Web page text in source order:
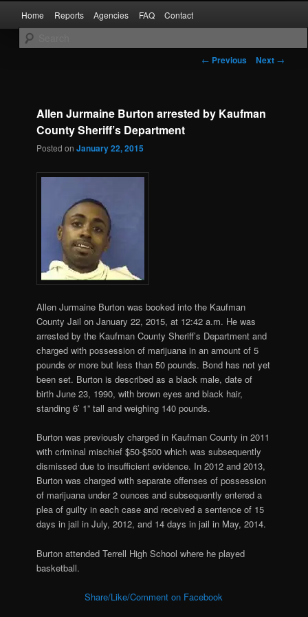
primary
content
Home Reports Agencies FAQ Contact
Post
← Previous Next →
Allen Jurmaine Burton arrested by Kaufman
County Sheriff’s Department
Posted onJanuary 22, 2015
Allen Jurmaine Burton was booked into the Kaufman
County Jail on January 22, 2015, at 12:42 a.m. He was
arrested by the Kaufman County Sheriff’s Department and
charged with possession of marijuana in an amount of 5
pounds or more but less than 50 pounds. Bond has not yet
been set. Burton is described as a black male, date of
birth June 23, 1990, with brown eyes and black hair,
standing 6’ 1” tall and weighing 140 pounds.
Burton was previously charged in Kaufman County in 2011
with criminal mischief $50-$500 which was subsequently
dismissed due to insufficient evidence. In 2012 and 2013,
Burton was charged with separate offenses of possession
of marijuana under 2 ounces and subsequently entered a
plea of guilty in each case and received a sentence of 15
days in jail in July, 2012, and 14 days in jail in May, 2014.
Burton attended Terrell High School where he played
basketball.
Share/Like/Comment on Facebook